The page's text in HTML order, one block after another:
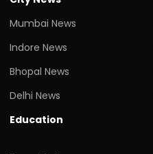
Mumbai News
Indore News
Bhopal News
Delhi News
Education